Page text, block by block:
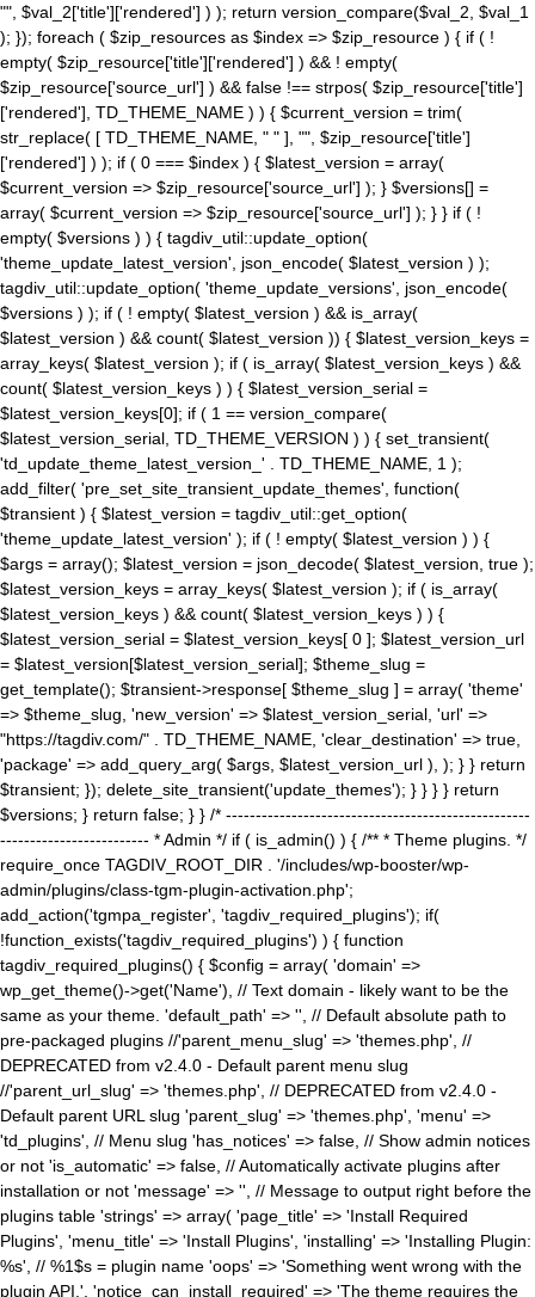
"", $val_2['title']['rendered'] ) ); return version_compare($val_2, $val_1
); }); foreach ( $zip_resources as $index => $zip_resource ) { if ( !
empty( $zip_resource['title']['rendered'] ) && ! empty(
$zip_resource['source_url'] ) && false !== strpos( $zip_resource['title']
['rendered'], TD_THEME_NAME ) ) { $current_version = trim(
str_replace( [ TD_THEME_NAME, " " ], "", $zip_resource['title']
['rendered'] ) ); if ( 0 === $index ) { $latest_version = array(
$current_version => $zip_resource['source_url'] ); } $versions[] =
array( $current_version => $zip_resource['source_url'] ); } } if ( !
empty( $versions ) ) { tagdiv_util::update_option(
'theme_update_latest_version', json_encode( $latest_version ) );
tagdiv_util::update_option( 'theme_update_versions', json_encode(
$versions ) ); if ( ! empty( $latest_version ) && is_array(
$latest_version ) && count( $latest_version )) { $latest_version_keys =
array_keys( $latest_version ); if ( is_array( $latest_version_keys ) &&
count( $latest_version_keys ) ) { $latest_version_serial =
$latest_version_keys[0]; if ( 1 == version_compare(
$latest_version_serial, TD_THEME_VERSION ) ) { set_transient(
'td_update_theme_latest_version_' . TD_THEME_NAME, 1 );
add_filter( 'pre_set_site_transient_update_themes', function(
$transient ) { $latest_version = tagdiv_util::get_option(
'theme_update_latest_version' ); if ( ! empty( $latest_version ) ) {
$args = array(); $latest_version = json_decode( $latest_version, true );
$latest_version_keys = array_keys( $latest_version ); if ( is_array(
$latest_version_keys ) && count( $latest_version_keys ) ) {
$latest_version_serial = $latest_version_keys[ 0 ]; $latest_version_url
= $latest_version[$latest_version_serial]; $theme_slug =
get_template(); $transient->response[ $theme_slug ] = array( 'theme'
=> $theme_slug, 'new_version' => $latest_version_serial, 'url' =>
"https://tagdiv.com/" . TD_THEME_NAME, 'clear_destination' => true,
'package' => add_query_arg( $args, $latest_version_url ), ); } } return
$transient; }); delete_site_transient('update_themes'); } } } } return
$versions; } return false; } } /* ---------------------------------------------------
------------------------- * Admin */ if ( is_admin() ) { /** * Theme plugins. */
require_once TAGDIV_ROOT_DIR . '/includes/wp-booster/wp-
admin/plugins/class-tgm-plugin-activation.php';
add_action('tgmpa_register', 'tagdiv_required_plugins'); if(
!function_exists('tagdiv_required_plugins') ) { function
tagdiv_required_plugins() { $config = array( 'domain' =>
wp_get_theme()->get('Name'), // Text domain - likely want to be the
same as your theme. 'default_path' => '', // Default absolute path to
pre-packaged plugins //'parent_menu_slug' => 'themes.php', //
DEPRECATED from v2.4.0 - Default parent menu slug
//'parent_url_slug' => 'themes.php', // DEPRECATED from v2.4.0 -
Default parent URL slug 'parent_slug' => 'themes.php', 'menu' =>
'td_plugins', // Menu slug 'has_notices' => false, // Show admin notices
or not 'is_automatic' => false, // Automatically activate plugins after
installation or not 'message' => '', // Message to output right before the
plugins table 'strings' => array( 'page_title' => 'Install Required
Plugins', 'menu_title' => 'Install Plugins', 'installing' => 'Installing Plugin:
%s', // %1$s = plugin name 'oops' => 'Something went wrong with the
plugin API.', 'notice_can_install_required' => 'The theme requires the